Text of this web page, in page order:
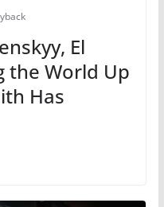
El
the World Up
Has